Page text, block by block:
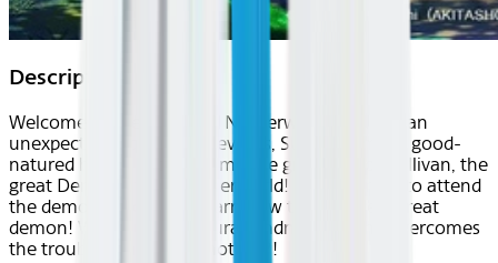
Description
Welcome to the fun-filled Netherworld!! Due to an
unexpected sequence of events, Suzuki Iruma, a good-
natured human boy became the grandson of Sullivan, the
great Demon of the Netherworld! Iruma forced to attend
the demon school and learn how to become a great
demon! With Iruma's natural kindness, can he overcomes
the troubles one after another?!